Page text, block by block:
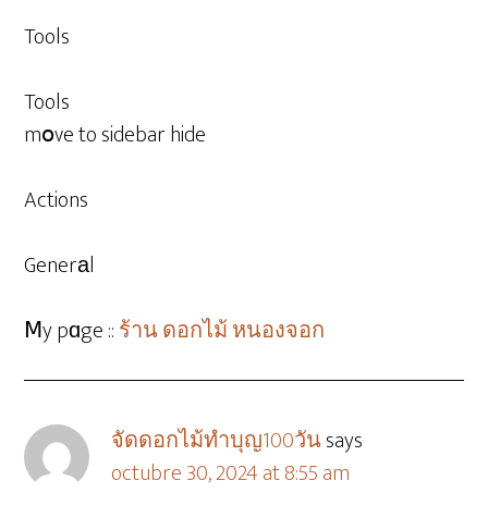
Tools
Tools
mօve to sidebar hide
Actions
Generаl
Ⅿy pɑge ::ร้าน ดอกไม้ หนองจอก
จัดดอกไม้ทําบุญ100วันsays
octubre 30, 2024 at 8:55 am